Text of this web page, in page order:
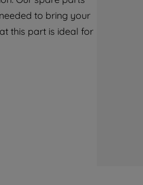
to bring your
this part is ideal for
your preferences.